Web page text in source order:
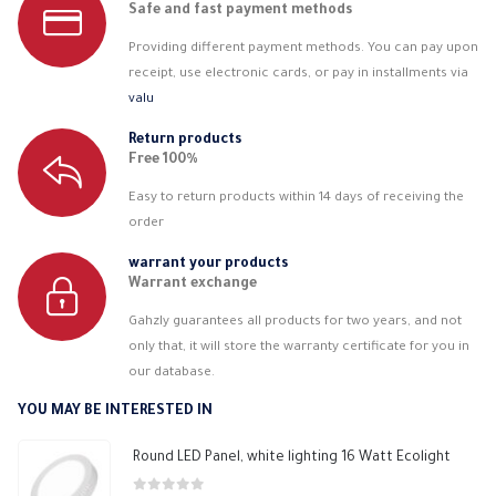
Safe and fast payment methods
Providing different payment methods. You can pay upon
receipt, use electronic cards, or pay in installments via
valu
Return products
Free 100%
Easy to return products within 14 days of receiving the
order
warrant your products
Warrant exchange
Gahzly guarantees all products for two years, and not
only that, it will store the warranty certificate for you in
our database.
YOU MAY BE INTERESTED IN
Round LED Panel, white lighting 16 Watt Ecolight